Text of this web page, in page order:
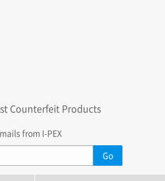
Counterfeit Products
from I-PEX